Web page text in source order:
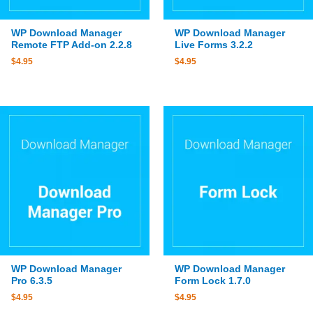
WP Download Manager
Remote FTP Add-on 2.2.8
$4.95
WP Download Manager
Live Forms 3.2.2
$4.95
WP Download Manager
Pro 6.3.5
$4.95
WP Download Manager
Form Lock 1.7.0
$4.95